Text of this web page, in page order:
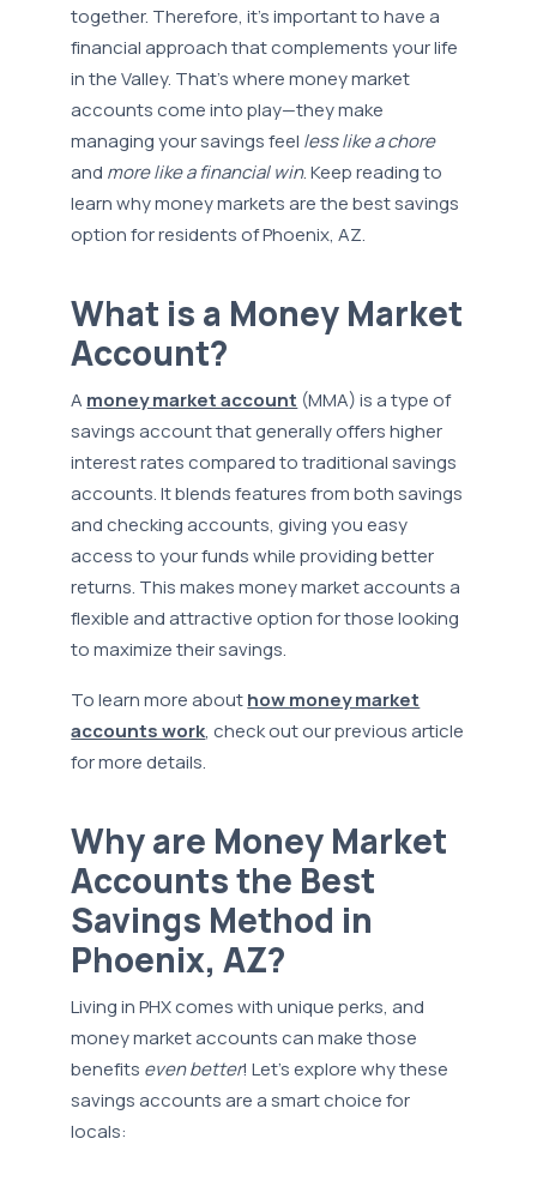
together. Therefore, it’s important to have a
financial approach that complements your life
in the Valley. That’s where money market
accounts come into play—they make
managing your savings feel less like a chore
and more like a financial win. Keep reading to
learn why money markets are the best savings
option for residents of Phoenix, AZ.
What is a Money Market
Account?
A money market account (MMA) is a type of
savings account that generally offers higher
interest rates compared to traditional savings
accounts. It blends features from both savings
and checking accounts, giving you easy
access to your funds while providing better
returns. This makes money market accounts a
flexible and attractive option for those looking
to maximize their savings.
To learn more abouthow money market
accounts work, check out our previous article
for more details.
Why are Money Market
Accounts the Best
Savings Method in
Phoenix, AZ?
Living in PHX comes with unique perks, and
money market accounts can make those
benefits even better! Let’s explore why these
savings accounts are a smart choice for
locals: